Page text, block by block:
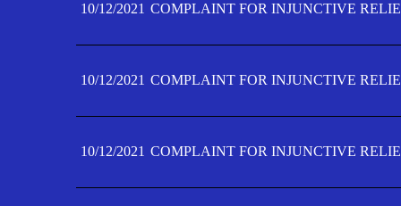
10/12/2021 COMPLAINT FOR INJUNCTIVE
10/12/2021 COMPLAINT FOR INJUNCTIVE
10/12/2021 COMPLAINT FOR INJUNCTIVE